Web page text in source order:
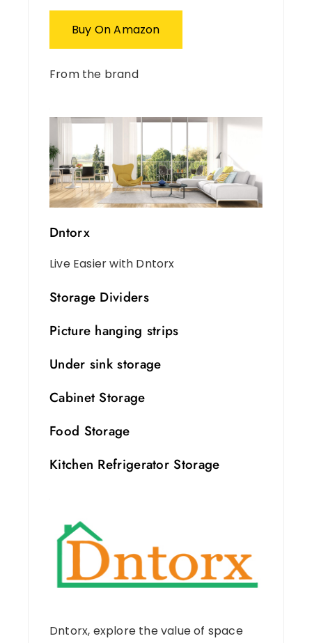
Buy On Amazon
From the brand
Dntorx
Live Easier with Dntorx
Storage Dividers
Picture hanging strips
Under sink storage
Cabinet Storage
Food Storage
Kitchen Refrigerator Storage
Dntorx, explore the value of space